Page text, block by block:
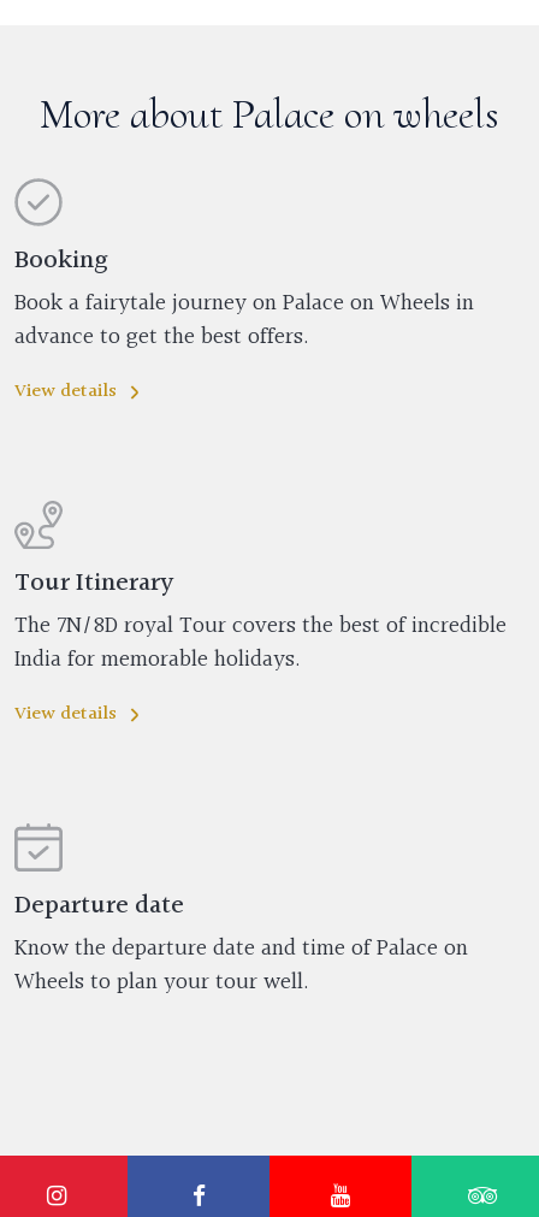
More about Palace on wheels
Booking
Book a fairytale journey on Palace on Wheels in
advance to get the best offers.
View details
Tour Itinerary
The 7N/8D royal Tour covers the best of incredible
India for memorable holidays.
View details
Departure date
Know the departure date and time of Palace on
Wheels to plan your tour well.